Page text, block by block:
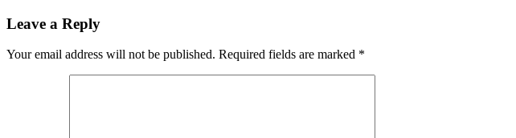
Leave a Reply
Your email address will not be published. Required fields are marked *